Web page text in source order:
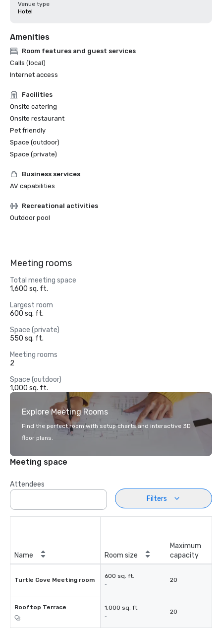
Venue type
Hotel
Amenities
Room features and guest services
Calls (local)
Internet access
Facilities
Onsite catering
Onsite restaurant
Pet friendly
Space (outdoor)
Space (private)
Business services
AV capabilities
Recreational activities
Outdoor pool
Meeting rooms
Total meeting space
1,600 sq. ft.
Largest room
600 sq. ft.
Space (private)
550 sq. ft.
Meeting rooms
2
Space (outdoor)
1,000 sq. ft.
Explore Meeting Rooms
Find the perfect room with setup charts and interactive 3D
floor plans.
Meeting space
Attendees
Filters
Name Room size
Maximum
capacity
Turtle Cove Meeting room
600 sq. ft.
-
20
Rooftop Terrace 1,000 sq. ft.
-
20